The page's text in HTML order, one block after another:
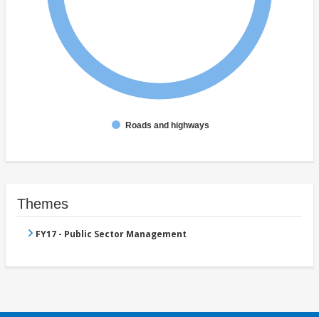
Roads and highways
Themes
FY17 - Public Sector Management